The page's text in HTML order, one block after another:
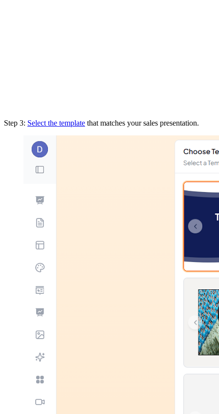
Step 3: Select the template that matches your sales presentation.